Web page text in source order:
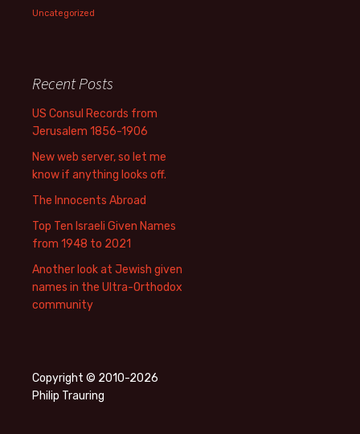
Uncategorized
Recent Posts
US Consul Records from
Jerusalem 1856-1906
New web server, so let me
know if anything looks off.
The Innocents Abroad
Top Ten Israeli Given Names
from 1948 to 2021
Another look at Jewish given
names in the Ultra-Orthodox
community
Copyright © 2010-2026
Philip Trauring